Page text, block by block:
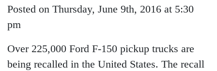
Posted on Thursday, June 9th, 2016 at 5:30
pm
Over 225,000 Ford F-150 pickup trucks are
being recalled in the United States. The recall